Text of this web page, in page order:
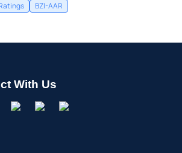
BZI-AAR
With Us